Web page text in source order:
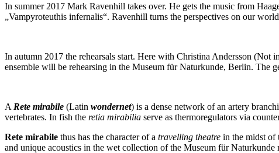
In summer 2017 Mark Ravenhill takes over. He gets the music from
„Vampyroteuthis infernalis“. Ravenhill turns the perspectives on our
In autumn 2017 the rehearsals start. Here with Christina Andersson
ensemble will be rehearsing in the Museum für Naturkunde, Berlin.
A Rete mirabile (Latin wondernet) is a dense network of an artery
vertebrates. In fish the retia mirabilia serve as thermoregulators via
Rete mirabile thus has the character of a travelling theatre in the midst of
and unique acoustics in the wet collection of the Museum für